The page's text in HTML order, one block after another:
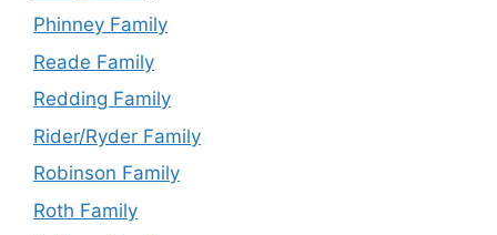
Phinney Family
Reade Family
Redding Family
Rider/Ryder Family
Robinson Family
Roth Family